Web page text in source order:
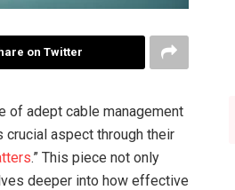
on Twitter
of adept cable management
aspect through their
.” This piece not only
deeper into how effective